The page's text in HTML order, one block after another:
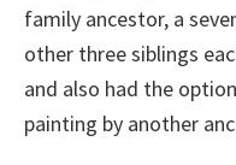
family ancestor, a
other three siblings
and also had the
painting by another